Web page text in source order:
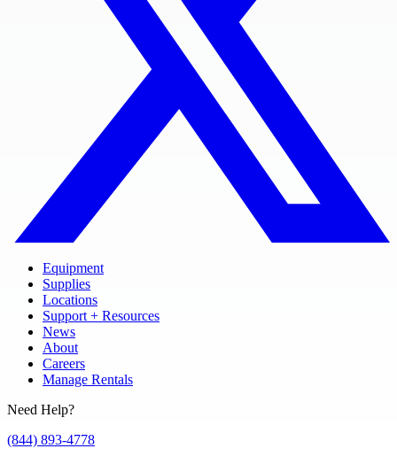
Equipment
Supplies
Locations
Support + Resources
News
About
Careers
Manage Rentals
Need Help?
(844) 893-4778